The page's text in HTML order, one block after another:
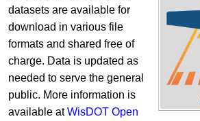
datasets are available for
download in various file
formats and shared free of
charge. Data is updated as
needed to serve the general
public. More information is
available atWisDOT Open